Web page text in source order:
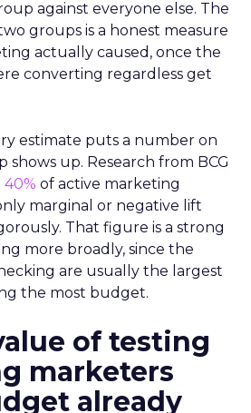
against everyone else. The
groups is a honest measure
actually caused, once the
converting regardless get
estimate puts a number on
shows up. Research from BCG
40% of active marketing
marginal or negative lift
That figure is a strong
more broadly, since the
are usually the largest
the most budget.
of testing
marketers
already